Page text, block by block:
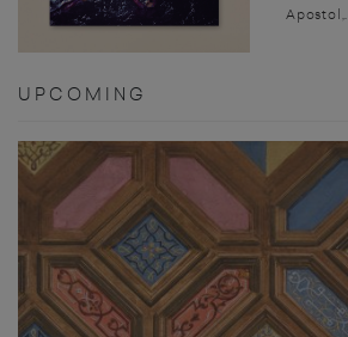
Apostol,...
UPCOMING